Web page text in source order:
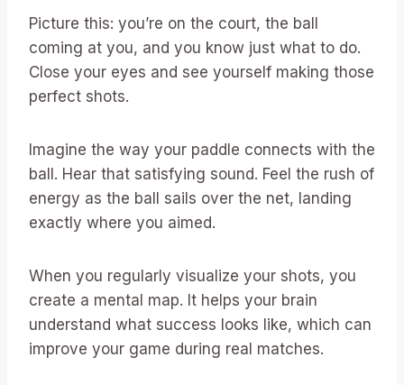
Picture this: you’re on the court, the ball
coming at you, and you know just what to do.
Close your eyes and see yourself making those
perfect shots.
Imagine the way your paddle connects with the
ball. Hear that satisfying sound. Feel the rush of
energy as the ball sails over the net, landing
exactly where you aimed.
When you regularly visualize your shots, you
create a mental map. It helps your brain
understand what success looks like, which can
improve your game during real matches.